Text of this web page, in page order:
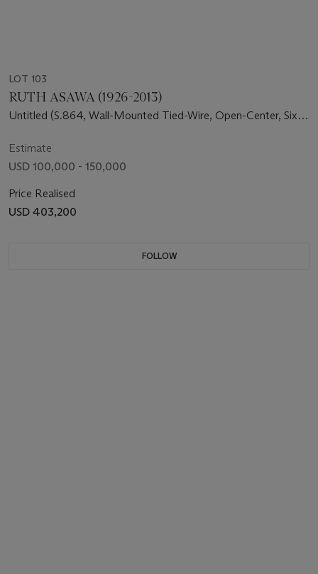
LOT 103
RUTH ASAWA (1926-2013)
Untitled (S.864, Wall-Mounted Tied-Wire, Open-Center, Six
Estimate
USD 100,000 - 150,000
Price Realised
USD 403,200
FOLLOW